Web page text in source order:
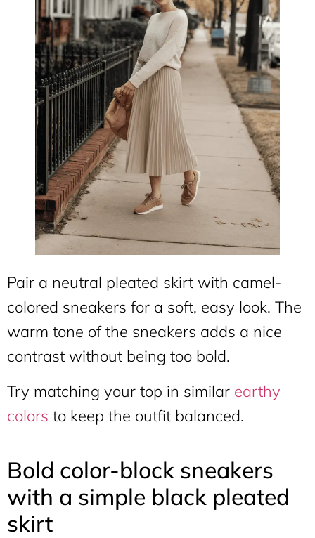
Pair a neutral pleated skirt with camel-
colored sneakers for a soft, easy look. The
warm tone of the sneakers adds a nice
contrast without being too bold.
Try matching your top in similar earthy
colors to keep the outfit balanced.
Bold color-block sneakers
with a simple black pleated
skirt